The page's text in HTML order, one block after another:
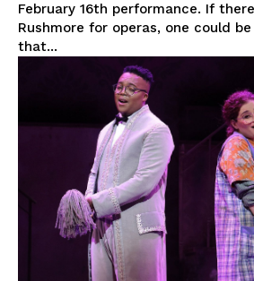
February 16th performance. If there was a Mount
Rushmore for operas, one could
that...